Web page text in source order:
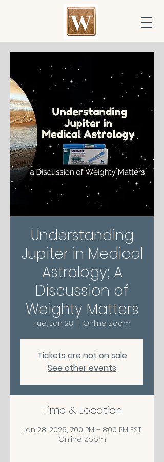
Understanding
Jupiter in Medical
Astrology; A
Discussion of
Weighty Matters
Tue, Jan 28 Online Zoom
Tickets are not on sale
See other events
Time & Location
Jan 28, 2025, 7:00 PM – 8:00 PM EST
Online Zoom